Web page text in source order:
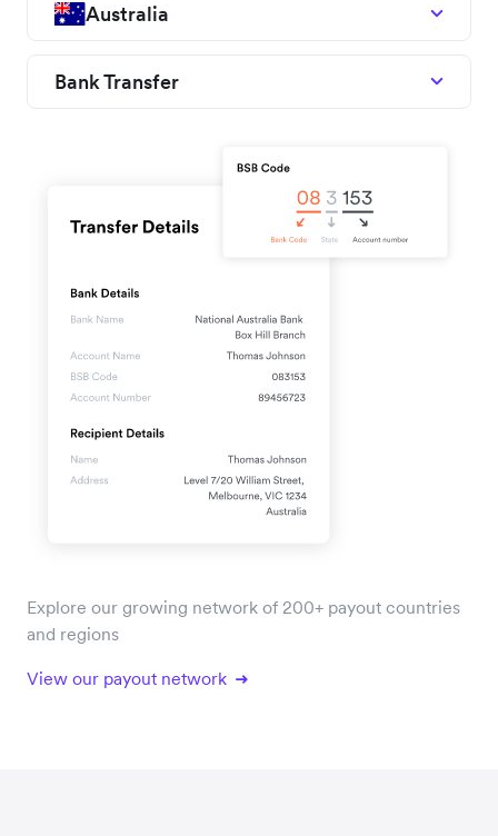
Australia
Bank Transfer
Explore our growing network of 200+ payout countries
and regions
View our payout network